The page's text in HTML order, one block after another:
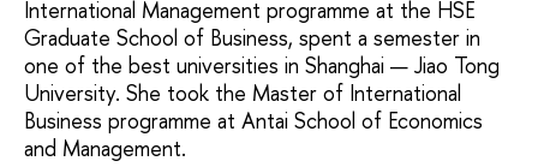
International Management programme at the HSE
Graduate School of Business, spent a semester in
one of the best universities in Shanghai — Jiao Tong
University. She took the Master of International
Business programme at Antai School of Economics
and Management.